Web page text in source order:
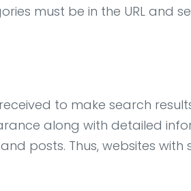
must be in the URL and
to make search
along with detailed
posts. Thus, websites with